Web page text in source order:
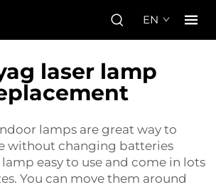
EN
laser lamp
lamps are great way to
without changing batteries
easy to use and come in lots
You can move them around